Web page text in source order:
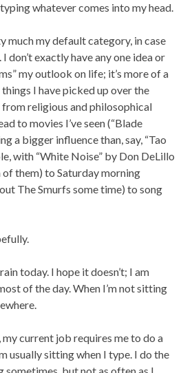
whatever comes into my head.
much my default category, in case
don’t exactly have any one idea or
my outlook on life; it’s more of a
I have picked up over the
religious and philosophical
to movies I’ve seen (“Blade
a bigger influence than, say, “Tao
with “White Noise” by Don DeLillo
them) to Saturday morning
The Smurfs some time) to song
today. I hope it doesn’t; I am
of the day. When I’m not sitting
my current job requires me to do a
usually sitting when I type. I do the